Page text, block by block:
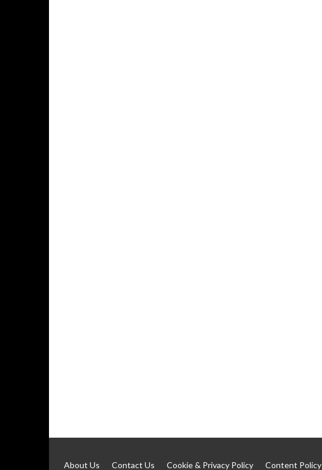
About Us Contact Us Cookie & Privacy Policy Content Policy